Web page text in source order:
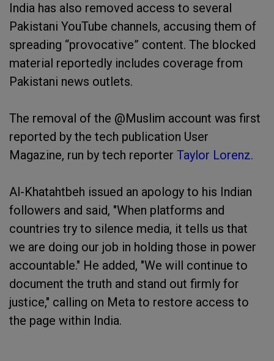
India has also removed access to several
Pakistani YouTube channels, accusing them of
spreading “provocative” content. The blocked
material reportedly includes coverage from
Pakistani news outlets.
The removal of the @Muslim account was first
reported by the tech publication User
Magazine, run by tech reporter Taylor Lorenz.
Al-Khatahtbeh issued an apology to his Indian
followers and said, "When platforms and
countries try to silence media, it tells us that
we are doing our job in holding those in power
accountable." He added, "We will continue to
document the truth and stand out firmly for
justice," calling on Meta to restore access to
the page within India.